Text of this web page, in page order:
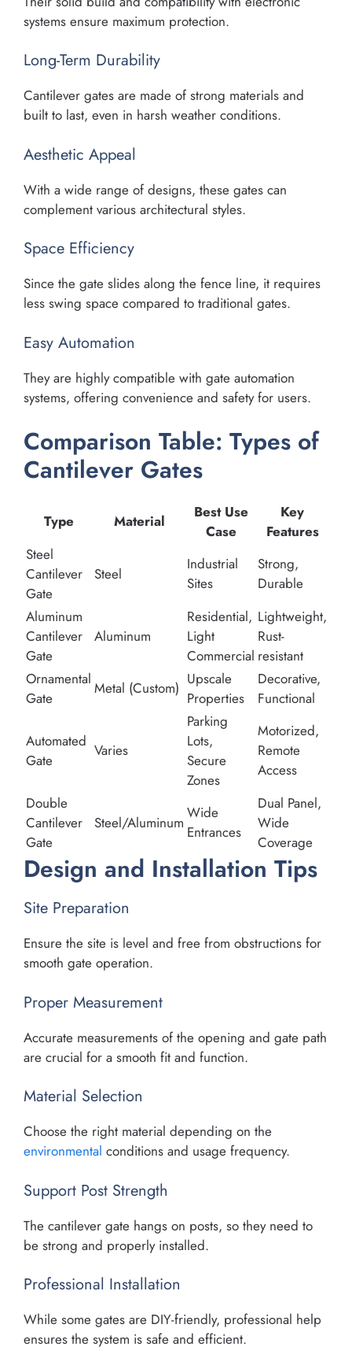
systems ensure maximum protection.
Long-Term Durability
Cantilever gates are made of strong materials and
built to last, even in harsh weather conditions.
Aesthetic Appeal
With a wide range of designs, these gates can
complement various architectural styles.
Space Efficiency
Since the gate slides along the fence line, it requires
less swing space compared to traditional gates.
Easy Automation
They are highly compatible with gate automation
systems, offering convenience and safety for users.
Comparison Table: Types of
Cantilever Gates
Type Material
Best Use
Case
Key
Features
Steel
Cantilever
Gate
Steel
Industrial
Sites
Strong,
Durable
Aluminum
Cantilever
Gate
Aluminum
Residential,
Light
Commercial
Lightweight,
Rust-
resistant
Ornamental
Gate
Metal (Custom) Upscale
Properties
Decorative,
Functional
Automated
Gate
Varies
Parking
Lots,
Secure
Zones
Motorized,
Remote
Access
Double
Cantilever
Gate
Steel/Aluminum
Wide
Entrances
Dual Panel,
Wide
Coverage
Design and Installation Tips
Site Preparation
Ensure the site is level and free from obstructions for
smooth gate operation.
Proper Measurement
Accurate measurements of the opening and gate path
are crucial for a smooth fit and function.
Material Selection
Choose the right material depending on the
environmental conditions and usage frequency.
Support Post Strength
The cantilever gate hangs on posts, so they need to
be strong and properly installed.
Professional Installation
While some gates are DIY-friendly, professional help
ensures the system is safe and efficient.